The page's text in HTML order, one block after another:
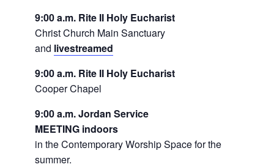
9:00 a.m. Rite II Holy Eucharist
Christ Church Main Sanctuary
and livestreamed
9:00 a.m. Rite II Holy Eucharist
Cooper Chapel
9:00 a.m. Jordan Service
MEETING indoors
in the Contemporary Worship Space for the
summer.